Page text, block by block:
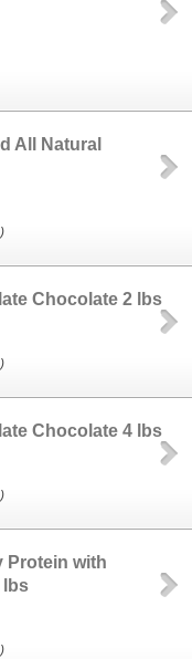
All Natural
Chocolate 2 lbs
Chocolate 4 lbs
Protein with
lbs